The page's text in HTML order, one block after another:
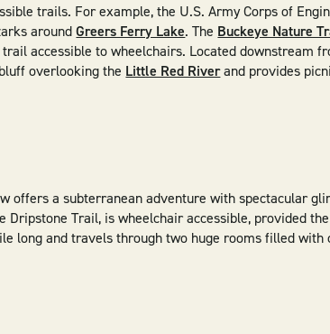
trails. For example, the U.S. Army Corps of
aroundGreers Ferry Lake. The Buckeye Nature
accessible to wheelchairs. Located downstream
overlooking the Little Red Riverand provides
offers a subterranean adventure with spectacular
Dripstone Trail, is wheelchair accessible, provided
long and travels through two huge rooms filled with